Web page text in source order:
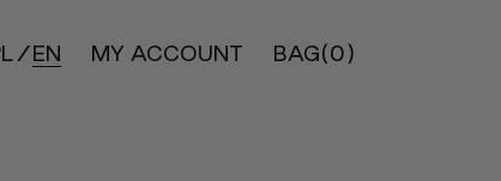
EN MY ACCOUNT BAG(0)